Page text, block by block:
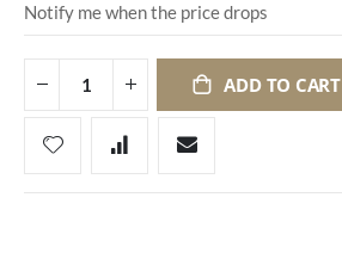
Notify me when the price drops
ADD TO CART